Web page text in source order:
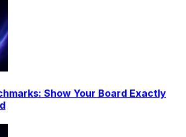
Show Your Board Exactly